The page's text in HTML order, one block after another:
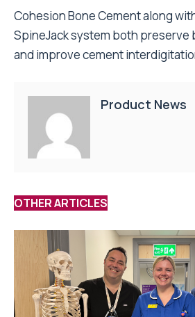
Cohesion Bone Cement along
SpineJack system both preserve
and improve cement
Product News
OTHER ARTICLES